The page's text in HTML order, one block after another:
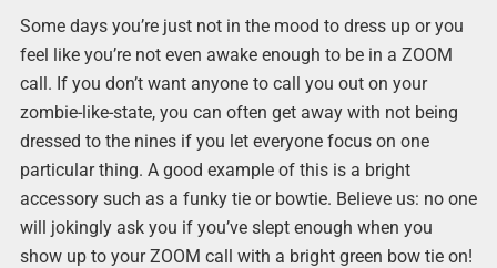
Some days you’re just not in the mood to dress up or you
feel like you’re not even awake enough to be in a ZOOM
call. If you don’t want anyone to call you out on your
zombie-like-state, you can often get away with not being
dressed to the nines if you let everyone focus on one
particular thing. A good example of this is a bright
accessory such as a funky tie or bowtie. Believe us: no one
will jokingly ask you if you’ve slept enough when you
show up to your ZOOM call with a bright green bow tie on!